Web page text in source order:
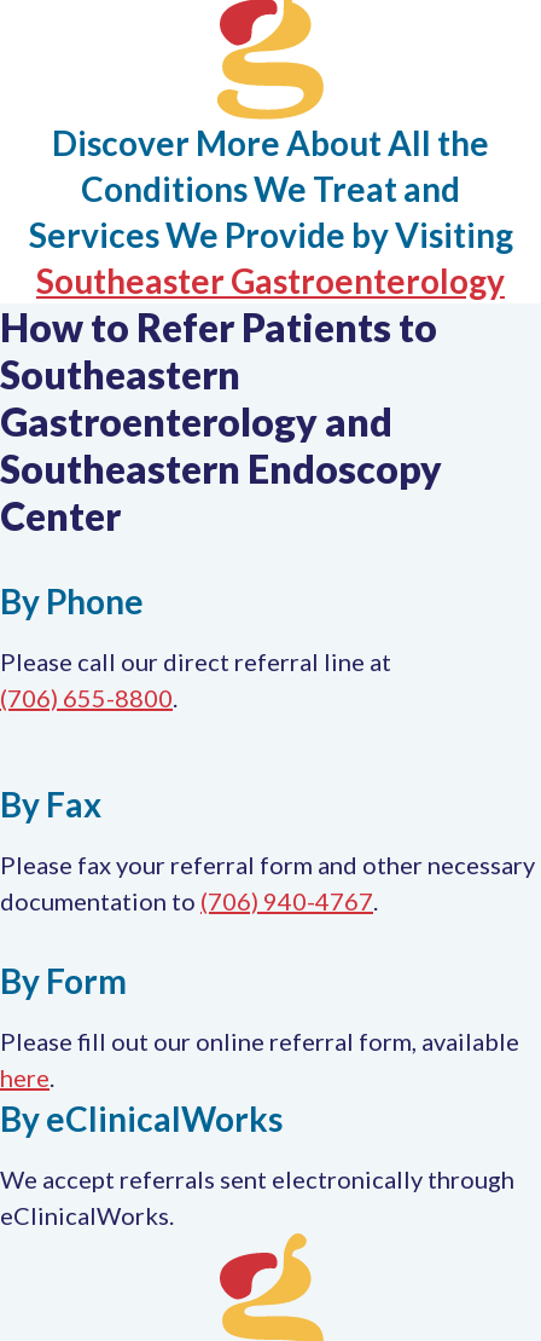
Discover More About All the
Conditions We Treat and
Services We Provide by Visiting
Southeaster Gastroenterology
How to Refer Patients to
Southeastern
Gastroenterology and
Southeastern Endoscopy
Center
By Phone
Please call our direct referral line at
(706) 655-8800.
By Fax
Please fax your referral form and other necessary
documentation to (706) 940-4767.
By Form
Please fill out our online referral form, available
here
link
in
a
.
By eClinicalWorks
We accept referrals sent electronically through
eClinicalWorks.